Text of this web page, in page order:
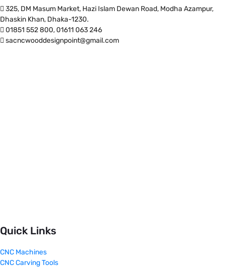
325, DM Masum Market, Hazi Islam Dewan Road, Modha Azampur,
Dhaskin Khan, Dhaka-1230.
01851 552 800, 01611 063 246
sacncwooddesignpoint@gmail.com
Quick Links
CNC Machines
CNC Carving Tools